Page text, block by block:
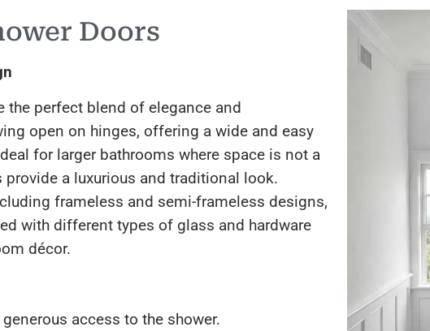
Doors
the perfect blend of elegance and
open on hinges, offering a wide and easy
for larger bathrooms where space is not a
a luxurious and traditional look.
frameless and semi-frameless designs,
with different types of glass and hardware
décor.
access to the shower.